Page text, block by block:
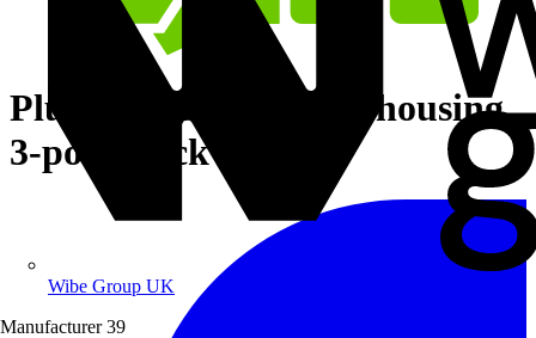
Wibe Group UK
Manufacturer 39
Plug with strain relief housing
3-pole black